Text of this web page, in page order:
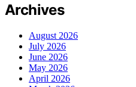
Archives
August 2026
July 2026
June 2026
May 2026
April 2026